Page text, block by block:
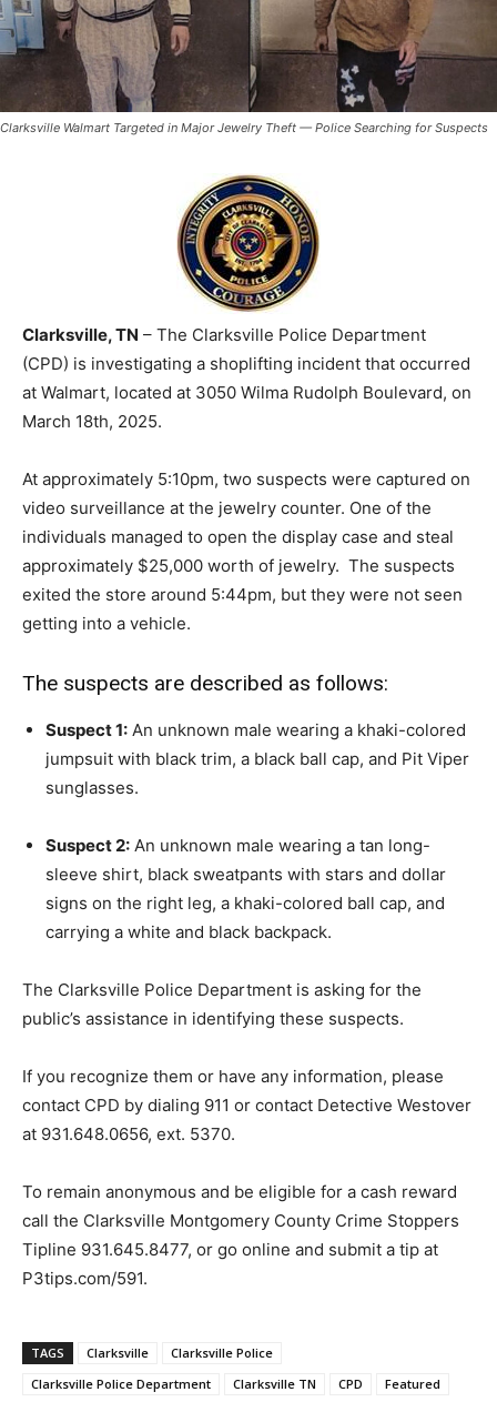
Clarksville Walmart Targeted in Major Jewelry Theft — Police Searching for Suspects
Clarksville, TN – The Clarksville Police Department
(CPD) is investigating a shoplifting incident that occurred
at Walmart, located at 3050 Wilma Rudolph Boulevard, on
March 18th, 2025.
At approximately 5:10pm, two suspects were captured on
video surveillance at the jewelry counter. One of the
individuals managed to open the display case and steal
approximately $25,000 worth of jewelry. The suspects
exited the store around 5:44pm, but they were not seen
getting into a vehicle.
The suspects are described as follows:
Suspect 1: An unknown male wearing a khaki-colored
jumpsuit with black trim, a black ball cap, and Pit Viper
sunglasses.
Suspect 2: An unknown male wearing a tan long-
sleeve shirt, black sweatpants with stars and dollar
signs on the right leg, a khaki-colored ball cap, and
carrying a white and black backpack.
The Clarksville Police Department is asking for the
public’s assistance in identifying these suspects.
If you recognize them or have any information, please
contact CPD by dialing 911 or contact Detective Westover
at 931.648.0656, ext. 5370.
To remain anonymous and be eligible for a cash reward
call the Clarksville Montgomery County Crime Stoppers
Tipline 931.645.8477, or go online and submit a tip at
P3tips.com/591.
TAGS Clarksville
Clarksville Police
Clarksville Police Department
Clarksville TN CPD
Featured